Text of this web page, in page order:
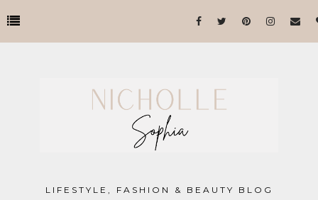
LIFESTYLE, FASHION & BEAUTY BLOG